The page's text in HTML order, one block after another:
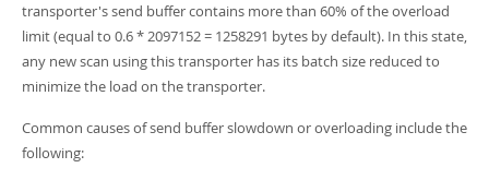
transporter's send buffer contains more than 60% of the overload
limit (equal to 0.6 * 2097152 = 1258291 bytes by default). In this state,
any new scan using this transporter has its batch size reduced to
minimize the load on the transporter.
Common causes of send buffer slowdown or overloading include the
following: